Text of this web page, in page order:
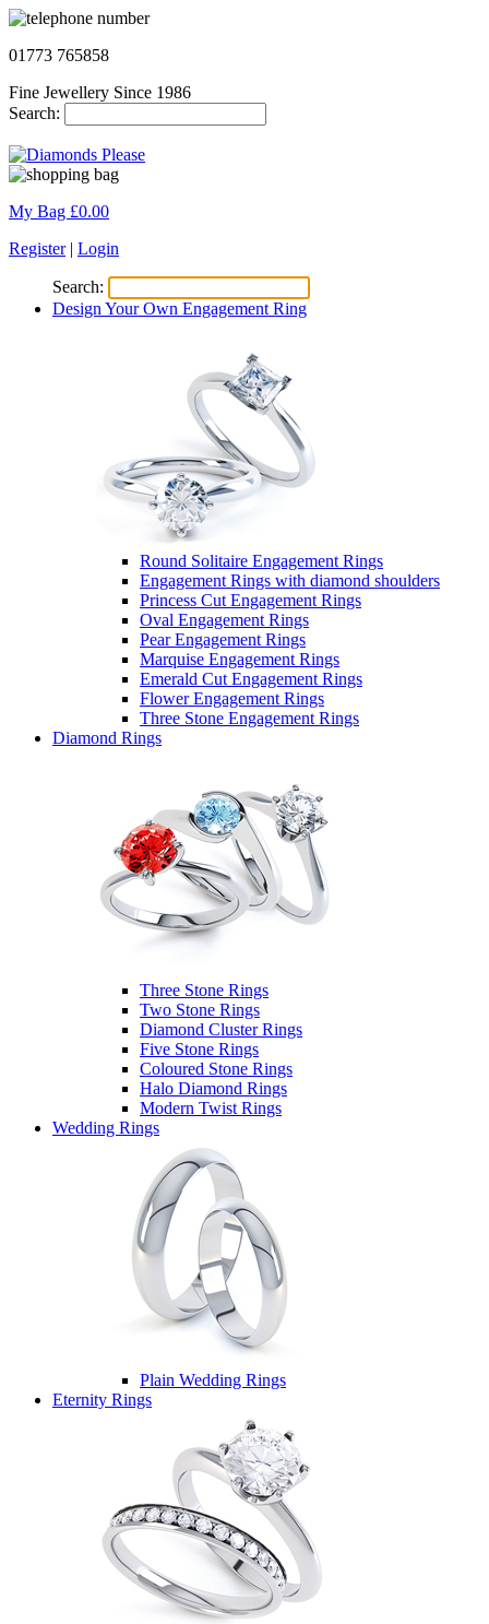
01773 765858
Fine Jewellery Since 1986
Search:
My Bag £0.00
Register| Login
Search:
Design Your Own Engagement Ring
Round Solitaire Engagement Rings
Engagement Rings with diamond shoulders
Princess Cut Engagement Rings
Oval Engagement Rings
Pear Engagement Rings
Marquise Engagement Rings
Emerald Cut Engagement Rings
Flower Engagement Rings
Three Stone Engagement Rings
Diamond Rings
Three Stone Rings
Two Stone Rings
Diamond Cluster Rings
Five Stone Rings
Coloured Stone Rings
Halo Diamond Rings
Modern Twist Rings
Wedding Rings
Plain Wedding Rings
Eternity Rings